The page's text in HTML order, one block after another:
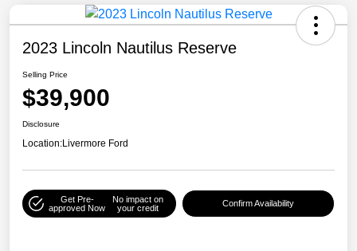
2023 Lincoln Nautilus Reserve
Selling Price
$39,900
Disclosure
Location:Livermore Ford
Get Pre-
approved Now
No impact on
your credit
Confirm Availability